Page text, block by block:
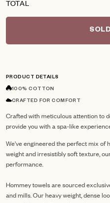
TOTAL
PRODUCT DETAILS
100% COTTON
CRAFTED FOR COMFORT
Crafted with meticulous attention to
provide you with a spa-like
We've engineered the perfect mix of
weight and irresistibly soft texture,
performance.
Hommey towels are sourced
and mills.Our heavy weight, dense